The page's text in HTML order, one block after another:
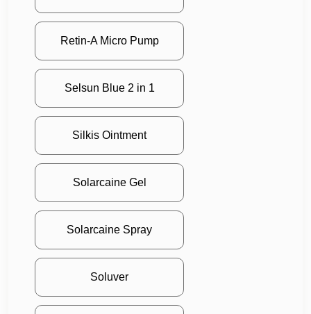
Retin-A Micro Pump
Selsun Blue 2 in 1
Silkis Ointment
Solarcaine Gel
Solarcaine Spray
Soluver